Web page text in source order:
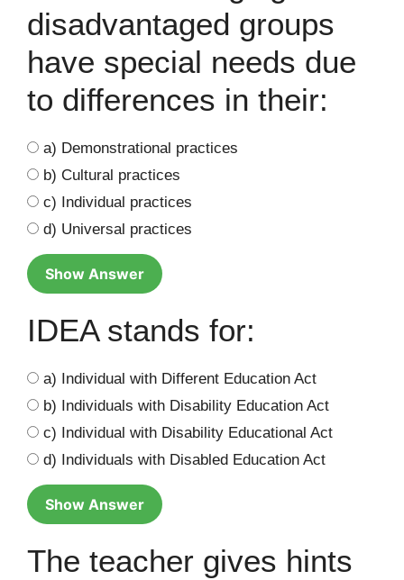
disadvantaged groups
have special needs due
to differences in their:
a) Demonstrational practices
b) Cultural practices
c) Individual practices
d) Universal practices
Show Answer
IDEA stands for:
a) Individual with Different Education Act
b) Individuals with Disability Education Act
c) Individual with Disability Educational Act
d) Individuals with Disabled Education Act
Show Answer
The teacher gives hints